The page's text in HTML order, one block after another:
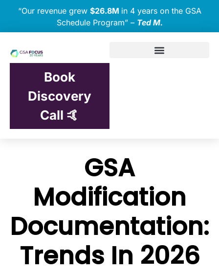
“Our revenue grew $26.8M in 4 years on the GSA
Schedule Program” – Ted M.
Book
Discovery
Call 🤙
GSA
Modification
Documentation:
Trends In 2026